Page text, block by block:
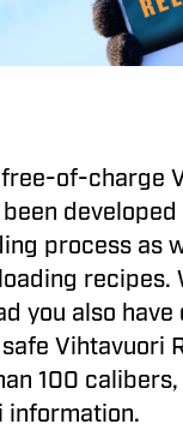
of-charge
process as
recipes.
you also have
Vihtavuori
100
information.